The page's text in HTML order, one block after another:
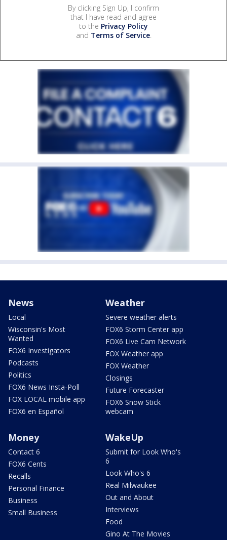
By clicking Sign Up, I confirm
that I have read and agree
to the Privacy Policy
and Terms of Service.
News
Local
Wisconsin's Most
Wanted
FOX6 Investigators
Podcasts
Politics
FOX6 News Insta-Poll
FOX LOCAL mobile app
FOX6 en Español
Weather
Severe weather alerts
FOX6 Storm Center app
FOX6 Live Cam Network
FOX Weather app
FOX Weather
Closings
Future Forecaster
FOX6 Snow Stick
webcam
Money
Contact 6
FOX6 Cents
Recalls
Personal Finance
Business
Small Business
WakeUp
Submit for Look Who's
6
Look Who's 6
Real Milwaukee
Out and About
Interviews
Food
Gino At The Movies